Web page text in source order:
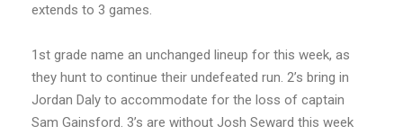
extends to 3 games.
1st grade name an unchanged lineup for this week, as
they hunt to continue their undefeated run. 2’s bring in
Jordan Daly to accommodate for the loss of captain
Sam Gainsford. 3’s are without Josh Seward this week